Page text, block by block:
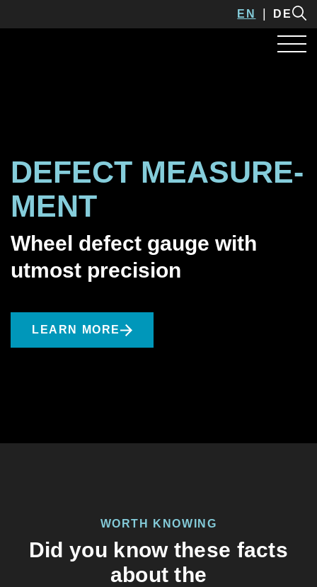
EN DE
DEFECT MEASURE­
MENT
Wheel defect gauge with
utmost precision
LEARN MORE
WORTH KNOWING
Did you know these facts
about the